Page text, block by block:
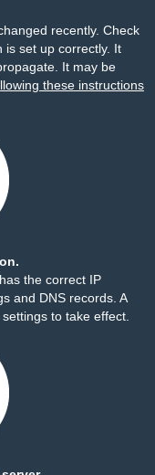
recently. Check
is set up correctly. It
It may be
these instructions
the correct IP
and DNS records. A
to take effect.